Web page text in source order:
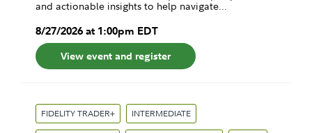
and actionable insights to help navigate…
8/27/2026at 1:00pm EDT
View event and register
FIDELITY TRADER+ INTERMEDIATE